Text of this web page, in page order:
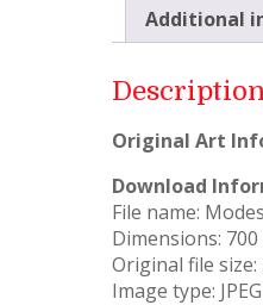
Additional
Description
Original Art
Download
File name:
Dimensions: 700
Original file size:
Image type: JPEG